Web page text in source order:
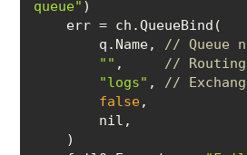
queue"
        q.Name,
// Queue
"" ,
//
"logs" ,
//
false